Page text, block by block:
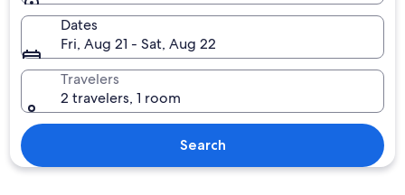
Dates
Fri, Aug 21 - Sat, Aug 22
Travelers
2 travelers, 1 room
Search